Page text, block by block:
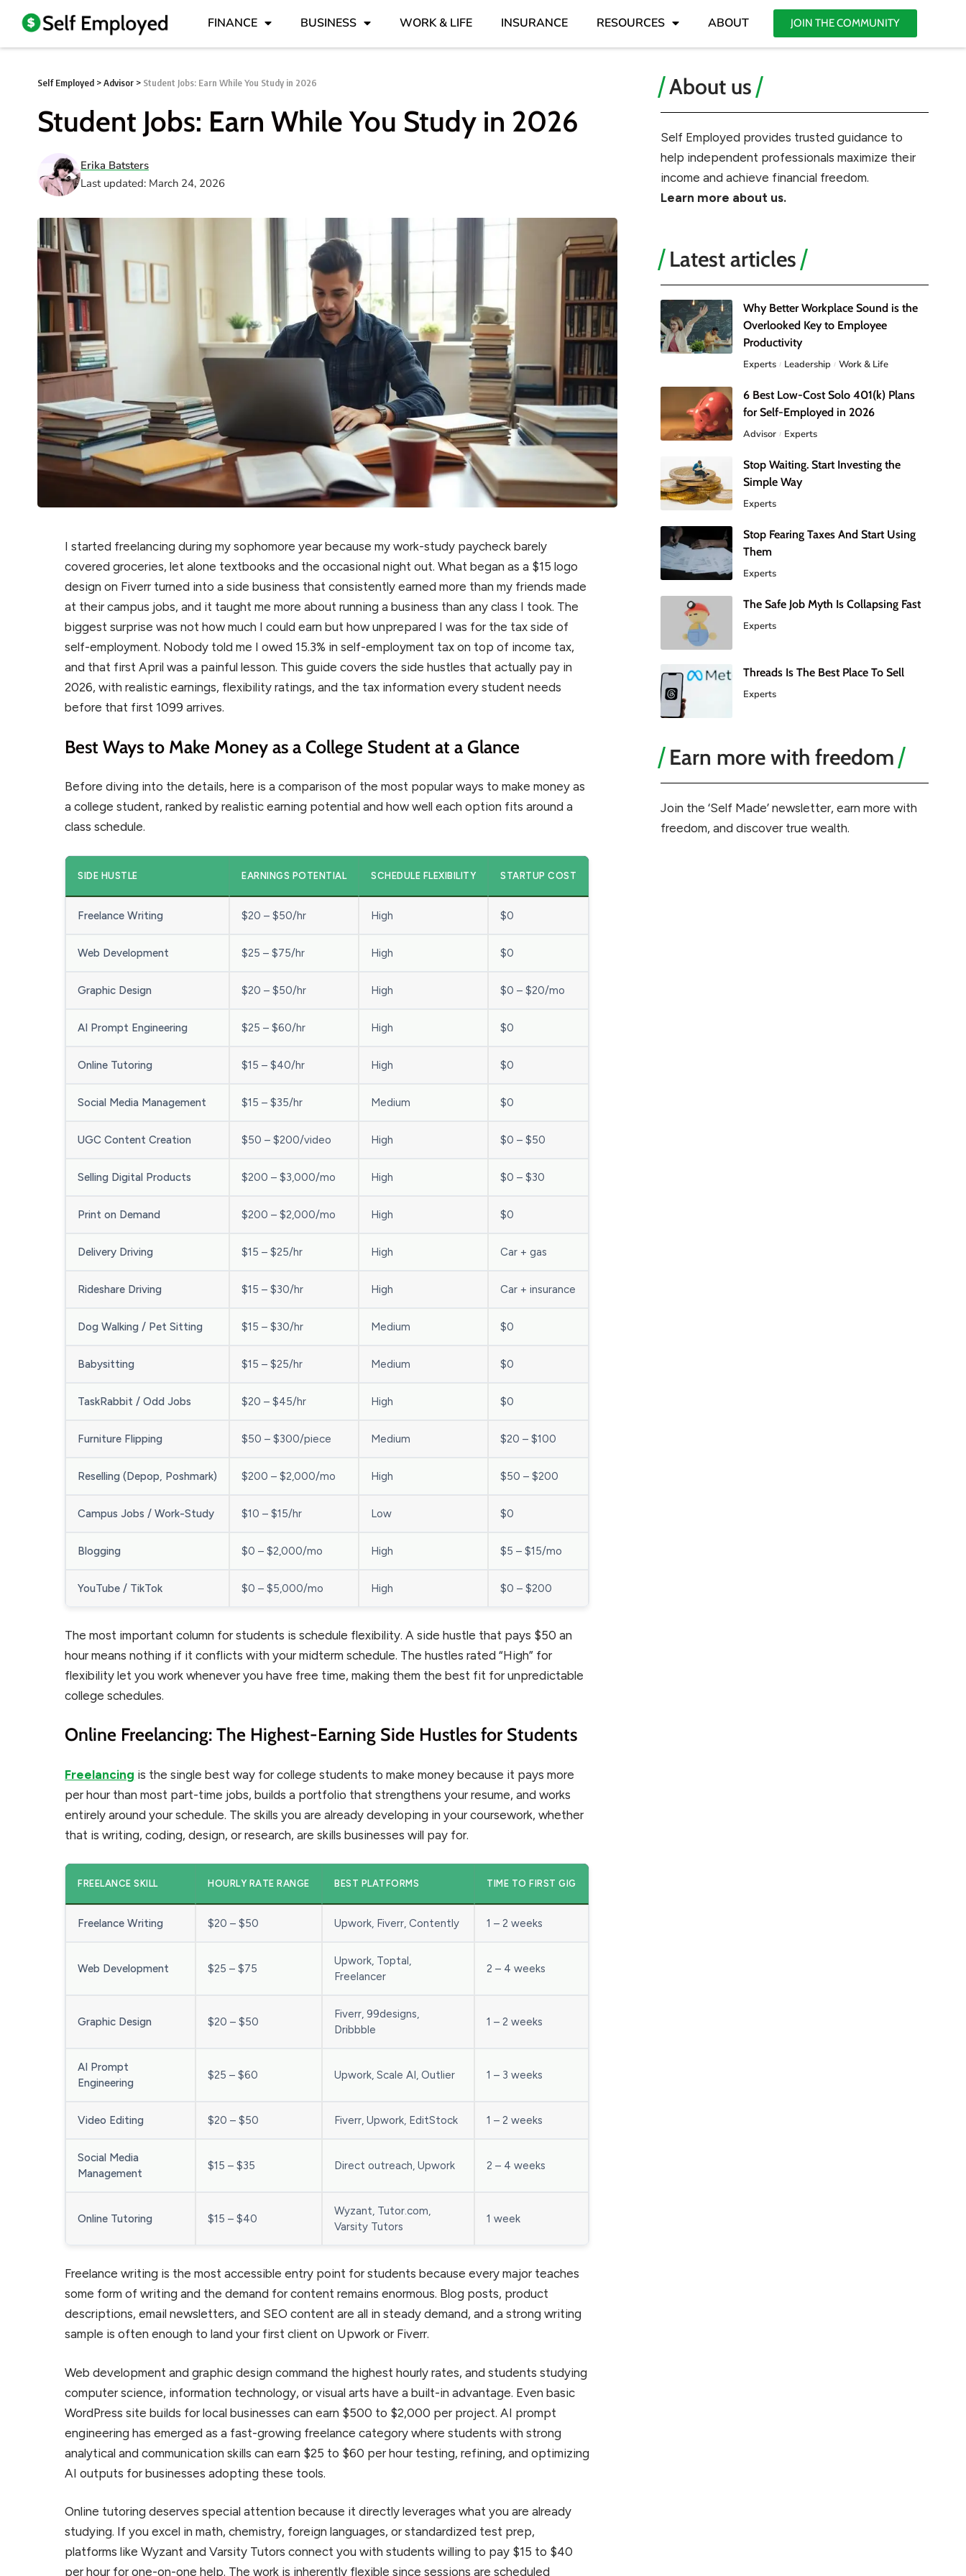
FINANCE BUSINESS WORK & LIFE INSURANCE RESOURCES ABOUT JOIN THE COMMUNITY
Self Employed >Advisor > Student Jobs: Earn While You Study in 2026
Student Jobs: Earn While You Study in 2026
Last updated: March 24, 2026
Erika Batsters
I started freelancing during my sophomore year because my work-study paycheck barely
covered groceries, let alone textbooks and the occasional night out. What began as a $15 logo
design on Fiverr turned into a side business that consistently earned more than my friends made
at their campus jobs, and it taught me more about running a business than any class I took. The
biggest surprise was not how much I could earn but how unprepared I was for the tax side of
self-employment. Nobody told me I owed 15.3% in self-employment tax on top of income tax,
and that first April was a painful lesson. This guide covers the side hustles that actually pay in
2026, with realistic earnings, flexibility ratings, and the tax information every student needs
before that first 1099 arrives.
Best Ways to Make Money as a College Student at a Glance
Before diving into the details, here is a comparison of the most popular ways to make money as
a college student, ranked by realistic earning potential and how well each option fits around a
class schedule.
SIDE HUSTLE EARNINGS POTENTIAL SCHEDULE FLEXIBILITY STARTUP COST
Freelance Writing $20 – $50/hr High $0
Web Development $25 – $75/hr High $0
Graphic Design $20 – $50/hr High $0 – $20/mo
AI Prompt Engineering $25 – $60/hr High $0
Online Tutoring $15 – $40/hr High $0
Social Media Management $15 – $35/hr Medium $0
UGC Content Creation $50 – $200/video High $0 – $50
Selling Digital Products $200 – $3,000/mo High $0 – $30
Print on Demand $200 – $2,000/mo High $0
Delivery Driving $15 – $25/hr High Car + gas
Rideshare Driving $15 – $30/hr High Car + insurance
Dog Walking / Pet Sitting $15 – $30/hr Medium $0
Babysitting $15 – $25/hr Medium $0
TaskRabbit / Odd Jobs $20 – $45/hr High $0
Furniture Flipping $50 – $300/piece Medium $20 – $100
Reselling (Depop, Poshmark) $200 – $2,000/mo High $50 – $200
Campus Jobs / Work-Study $10 – $15/hr Low $0
Blogging $0 – $2,000/mo High $5 – $15/mo
YouTube / TikTok $0 – $5,000/mo High $0 – $200
The most important column for students is schedule flexibility. A side hustle that pays $50 an
hour means nothing if it conflicts with your midterm schedule. The hustles rated “High” for
flexibility let you work whenever you have free time, making them the best fit for unpredictable
college schedules.
Online Freelancing: The Highest-Earning Side Hustles for Students
Freelancing is the single best way for college students to make money because it pays more
per hour than most part-time jobs, builds a portfolio that strengthens your resume, and works
entirely around your schedule. The skills you are already developing in your coursework, whether
that is writing, coding, design, or research, are skills businesses will pay for.
FREELANCE SKILL HOURLY RATE RANGE BEST PLATFORMS TIME TO FIRST GIG
Freelance Writing $20 – $50 Upwork, Fiverr, Contently 1 – 2 weeks
Web Development $25 – $75
Upwork, Toptal,
Freelancer
2 – 4 weeks
Graphic Design $20 – $50
Fiverr, 99designs,
Dribbble
1 – 2 weeks
AI Prompt
Engineering
$25 – $60 Upwork, Scale AI, Outlier 1 – 3 weeks
Video Editing $20 – $50 Fiverr, Upwork, EditStock 1 – 2 weeks
Social Media
Management
$15 – $35 Direct outreach, Upwork 2 – 4 weeks
Online Tutoring $15 – $40
Wyzant, Tutor.com,
Varsity Tutors
1 week
Freelance writing is the most accessible entry point for students because every major teaches
some form of writing and the demand for content remains enormous. Blog posts, product
descriptions, email newsletters, and SEO content are all in steady demand, and a strong writing
sample is often enough to land your first client on Upwork or Fiverr.
Web development and graphic design command the highest hourly rates, and students studying
computer science, information technology, or visual arts have a built-in advantage. Even basic
WordPress site builds for local businesses can earn $500 to $2,000 per project. AI prompt
engineering has emerged as a fast-growing freelance category where students with strong
analytical and communication skills can earn $25 to $60 per hour testing, refining, and optimizing
AI outputs for businesses adopting these tools.
Online tutoring deserves special attention because it directly leverages what you are already
studying. If you excel in math, chemistry, foreign languages, or standardized test prep,
platforms like Wyzant and Varsity Tutors connect you with students willing to pay $15 to $40
per hour for one-on-one help. The work is inherently flexible since sessions are scheduled
About us
Self Employed provides trusted guidance to
help independent professionals maximize their
income and achieve financial freedom.
Learn more about us.
Latest articles
Why Better Workplace Sound is the
Overlooked Key to Employee
Productivity
Experts Leadership Work & Life
6 Best Low-Cost Solo 401(k) Plans
for Self-Employed in 2026
Advisor Experts
Stop Waiting. Start Investing the
Simple Way
Experts
Stop Fearing Taxes And Start Using
Them
Experts
The Safe Job Myth Is Collapsing Fast
Experts
Threads Is The Best Place To Sell
Experts
Earn more with freedom
Join the ‘Self Made’ newsletter, earn more with
freedom, and discover true wealth.